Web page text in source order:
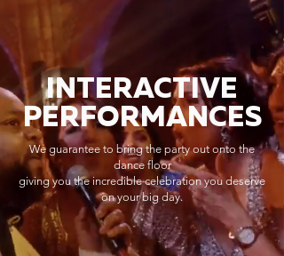
INTERACTIVE
PERFORMANCES
We guarantee to bring the party out onto the
dance floor
giving you the incredible celebration you deserve
on your big day.